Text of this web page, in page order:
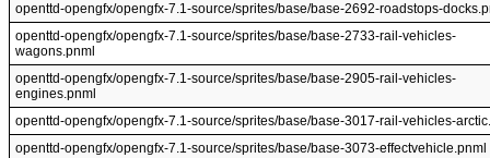
openttd-opengfx/opengfx-7.1-source/sprites/base/base-2692-roadstops-
openttd-opengfx/opengfx-7.1-source/sprites/base/base-2733-rail-vehicles-
wagons.pnml
openttd-opengfx/opengfx-7.1-source/sprites/base/base-2905-rail-vehicles-
engines.pnml
openttd-opengfx/opengfx-7.1-source/sprites/base/base-3017-rail-vehicles-
openttd-opengfx/opengfx-7.1-source/sprites/base/base-3073-effectvehicle.pnml